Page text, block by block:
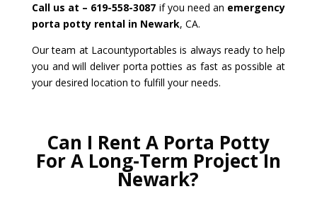
Call us at – 619-558-3087 if you need an emergency
porta potty rental in Newark, CA.
Our team at Lacountyportables is always ready to help
you and will deliver porta potties as fast as possible at
your desired location to fulfill your needs.
Can I Rent A Porta Potty
For A Long-Term Project In
Newark?